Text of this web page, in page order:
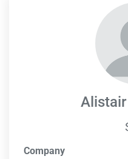
Company